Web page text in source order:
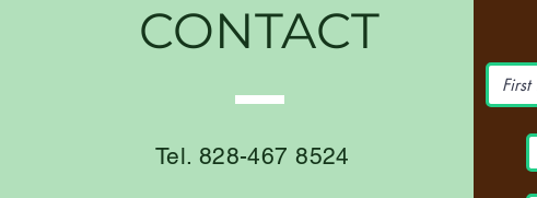
CONTACT
Tel. 828-467 8524